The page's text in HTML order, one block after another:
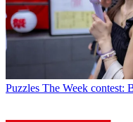
Puzzles The Week contest: